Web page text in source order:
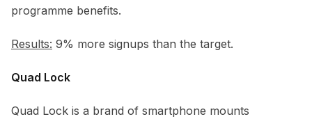
programme benefits.
Results: 9% more signups than the target.
Quad Lock
Quad Lock is a brand of smartphone mounts